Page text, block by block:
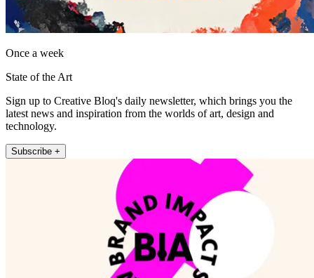
Once a week
State of the Art
Sign up to Creative Bloq's daily newsletter, which brings you the
latest news and inspiration from the worlds of art, design and
technology.
Subscribe +